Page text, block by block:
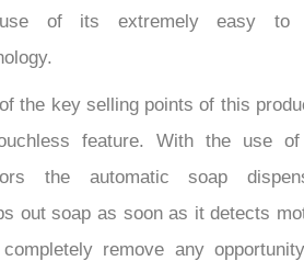
of its extremely easy to
the key selling points of this
feature. With the use
the automatic soap
out soap as soon as it detects
remove any